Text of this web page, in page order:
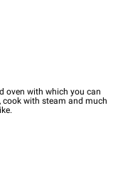
oven with which you can
cook with steam and much